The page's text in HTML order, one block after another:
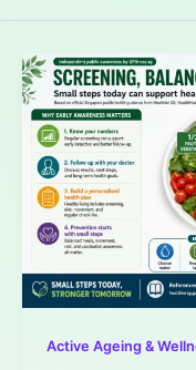
Active Ageing &